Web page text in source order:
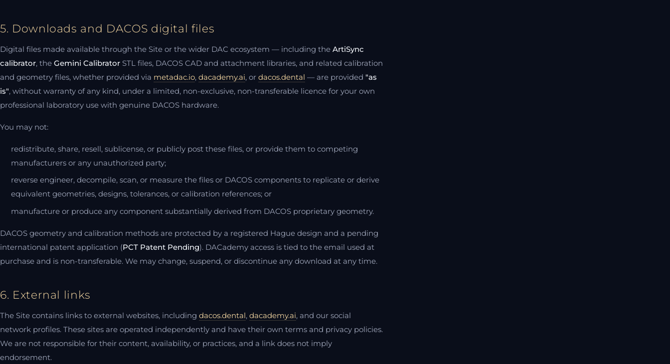
5. Downloads and DACOS digital files
Digital files made available through the Site or the wider DAC ecosystem — including the ArtiSync
calibrator, the Gemini Calibrator STL files, DACOS CAD and attachment libraries, and related calibration
and geometry files, whether provided via metadac.io, dacademy.ai, or dacos.dental — are provided "as
is", without warranty of any kind, under a limited, non-exclusive, non-transferable licence for your own
professional laboratory use with genuine DACOS hardware.
You may not:
redistribute, share, resell, sublicense, or publicly post these files, or provide them to competing
manufacturers or any unauthorized party;
reverse engineer, decompile, scan, or measure the files or DACOS components to replicate or derive
equivalent geometries, designs, tolerances, or calibration references; or
manufacture or produce any component substantially derived from DACOS proprietary geometry.
DACOS geometry and calibration methods are protected by a registered Hague design and a pending
international patent application (PCT Patent Pending). DACademy access is tied to the email used at
purchase and is non-transferable. We may change, suspend, or discontinue any download at any time.
6. External links
The Site contains links to external websites, including dacos.dental, dacademy.ai, and our social
network profiles. These sites are operated independently and have their own terms and privacy policies.
We are not responsible for their content, availability, or practices, and a link does not imply
endorsement.